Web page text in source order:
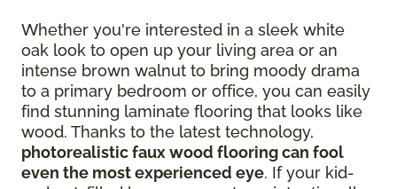
Whether you're interested in a sleek white
oak look to open up your living area or an
intense brown walnut to bring moody drama
to a primary bedroom or office, you can easily
find stunning laminate flooring that looks like
wood. Thanks to the latest technology,
photorealistic faux wood flooring can fool
even the most experienced eye. If your kid-